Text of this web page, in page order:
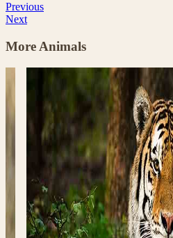
Previous
Next
More Animals